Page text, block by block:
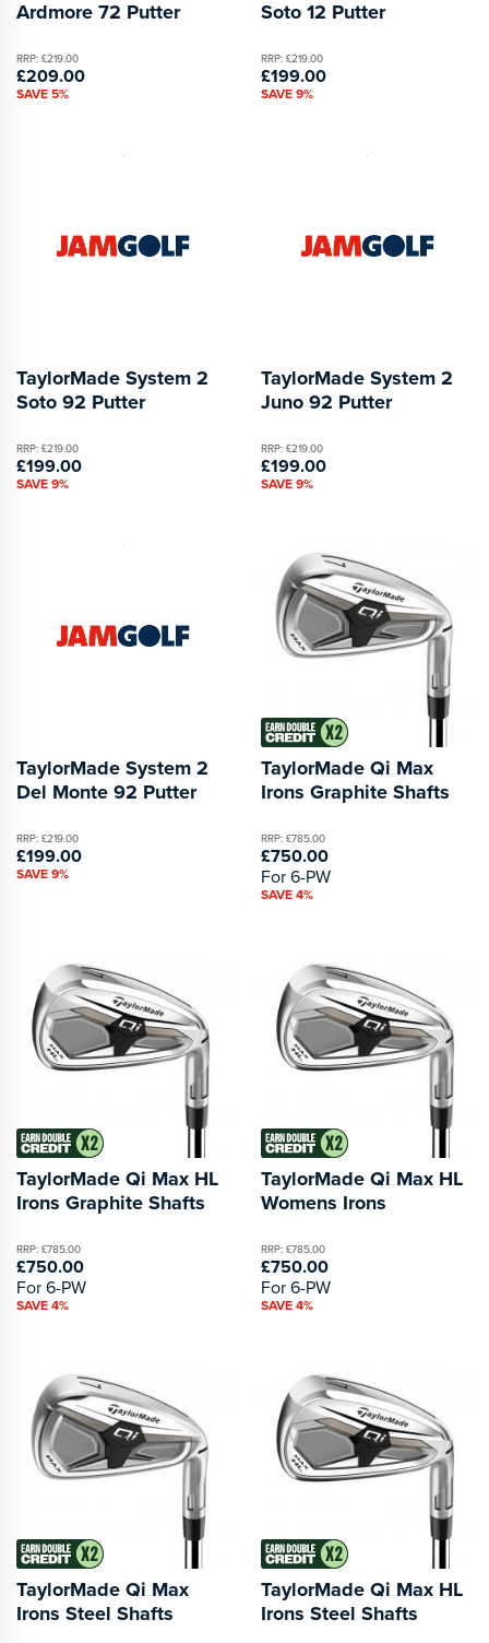
Ardmore 72 Putter
RRP: £219.00
£209.00
SAVE 5%
Soto 12 Putter
RRP: £219.00
£199.00
SAVE 9%
TaylorMade System 2
Soto 92 Putter
RRP: £219.00
£199.00
SAVE 9%
TaylorMade System 2
Juno 92 Putter
RRP: £219.00
£199.00
SAVE 9%
TaylorMade System 2
Del Monte 92 Putter
RRP: £219.00
£199.00
SAVE 9%
TaylorMade Qi Max
Irons Graphite Shafts
RRP: £785.00
£750.00
For 6-PW
SAVE 4%
TaylorMade Qi Max HL
Irons Graphite Shafts
RRP: £785.00
£750.00
For 6-PW
SAVE 4%
TaylorMade Qi Max HL
Womens Irons
RRP: £785.00
£750.00
For 6-PW
SAVE 4%
TaylorMade Qi Max
Irons Steel Shafts
TaylorMade Qi Max HL
Irons Steel Shafts